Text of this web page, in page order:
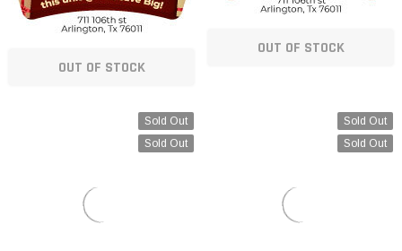
OUT OF STOCK
OUT OF STOCK
Sold Out
Sold Out
Sold Out
Sold Out